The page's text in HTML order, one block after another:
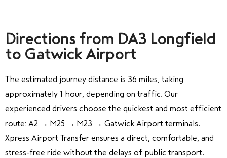
Directions from DA3 Longfield
to Gatwick Airport
The estimated journey distance is 36 miles, taking
approximately 1 hour, depending on traffic. Our
experienced drivers choose the quickest and most efficient
route: A2 → M25 → M23 → Gatwick Airport terminals.
Xpress Airport Transfer ensures a direct, comfortable, and
stress-free ride without the delays of public transport.